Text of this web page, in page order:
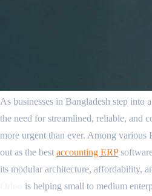
As businesses in Bangladesh step into
the need for streamlined, reliable, and
more urgent than ever. Among various
out as the best accounting ERP
its modular architecture, affordability,
is helping small to medium